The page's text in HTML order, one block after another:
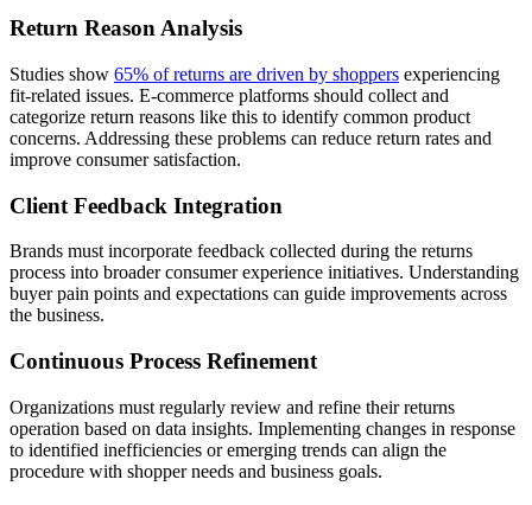
Return Reason Analysis
Studies show 65% of returns are driven by shoppers experiencing
fit-related issues. E-commerce platforms should collect and
categorize return reasons like this to identify common product
concerns. Addressing these problems can reduce return rates and
improve consumer satisfaction.
Client Feedback Integration
Brands must incorporate feedback collected during the returns
process into broader consumer experience initiatives. Understanding
buyer pain points and expectations can guide improvements across
the business.
Continuous Process Refinement
Organizations must regularly review and refine their returns
operation based on data insights. Implementing changes in response
to identified inefficiencies or emerging trends can align the
procedure with shopper needs and business goals.